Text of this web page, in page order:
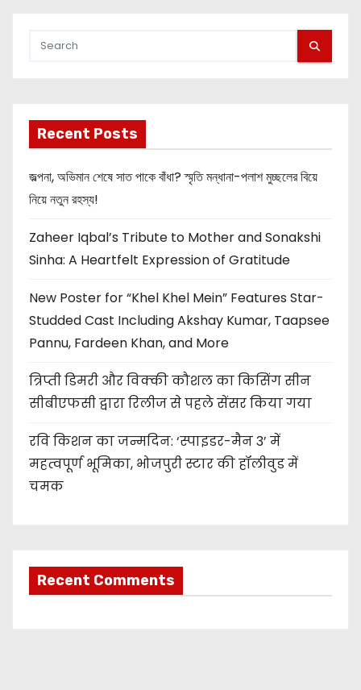
Recent Posts
জল্পনা, অভিমান শেষে সাত পাকে বাঁধা? স্মৃতি মন্ধানা-পলাশ মুচ্ছলের বিয়ে
নিয়ে নতুন রহস্য!
Zaheer Iqbal’s Tribute to Mother and Sonakshi
Sinha: A Heartfelt Expression of Gratitude
New Poster for “Khel Khel Mein” Features Star-
Studded Cast Including Akshay Kumar, Taapsee
Pannu, Fardeen Khan, and More
त्रिप्ती डिमरी और विक्की कौशल का किसिंग सीन
सीबीएफसी द्वारा रिलीज से पहले सेंसर किया गया
रवि किशन का जन्मदिन: ‘स्पाइडर-मैन 3’ में
महत्वपूर्ण भूमिका, भोजपुरी स्टार की हॉलीवुड में
चमक
Recent Comments